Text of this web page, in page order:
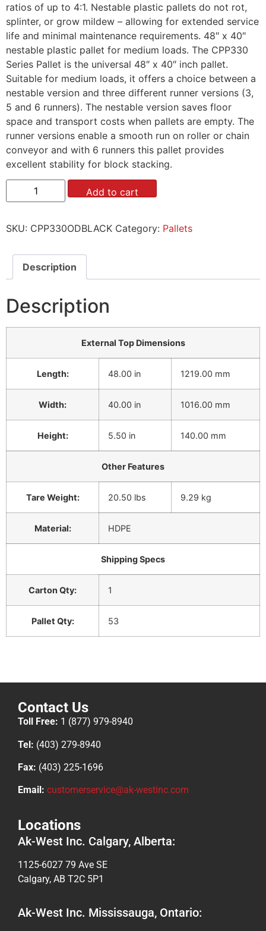
ratios of up to 4:1. Nestable plastic pallets do not rot,
splinter, or grow mildew – allowing for extended service
life and minimal maintenance requirements. 48″ x 40″
nestable plastic pallet for medium loads. The CPP330
Series Pallet is the universal 48″ x 40″ inch pallet.
Suitable for medium loads, it offers a choice between a
nestable version and three different runner versions (3,
5 and 6 runners). The nestable version saves floor
space and transport costs when pallets are empty. The
runner versions enable a smooth run on roller or chain
conveyor and with 6 runners this pallet provides
excellent stability for block stacking.
Add to cart
SKU: CPP330ODBLACK Category: Pallets
Description
Description
External Top Dimensions
Length: 48.00 in 1219.00 mm
Width: 40.00 in 1016.00 mm
Height: 5.50 in 140.00 mm
Other Features
Tare Weight: 20.50 lbs 9.29 kg
Material: HDPE
Shipping Specs
Carton Qty: 1
Pallet Qty: 53
Contact Us
Toll Free: 1 (877) 979-8940
Tel: (403) 279-8940
Fax: (403) 225-1696
Email: customerservice@ak-westinc.com
Locations
Ak-West Inc. Calgary, Alberta:
1125-6027 79 Ave SE
Calgary, AB T2C 5P1
Ak-West Inc. Mississauga, Ontario: